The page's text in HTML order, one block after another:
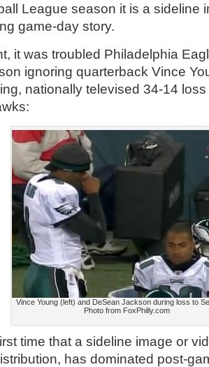
League season it is a sideline
game-day story.
it was troubled Philadelphia
ignoring quarterback Vince
nationally televised 34-14
Vince Young (left) and DeSean Jackson during loss to
Photo from FoxPhilly.com
time that a sideline image or
has dominated post-